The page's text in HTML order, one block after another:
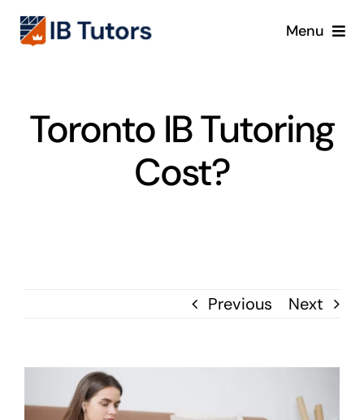
Skip
Menu
IB MYP
IB PYP
Toronto IB Tutoring
Cost?
Previous Next
Larger